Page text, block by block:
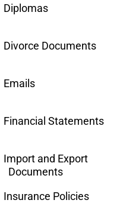
Diplomas
Divorce Documents
Emails
Financial Statements
Import and Export
Documents
Insurance Policies